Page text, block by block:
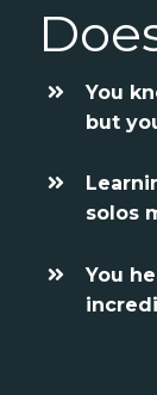
You
but
solos
You